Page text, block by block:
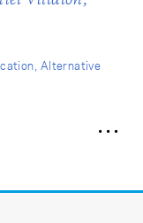
Alternative